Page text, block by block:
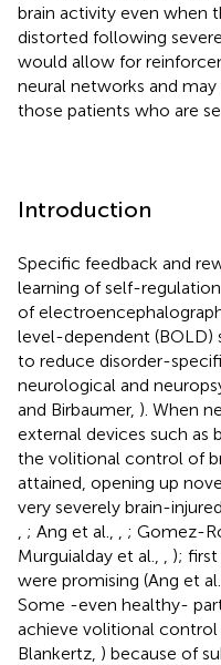
brain activity even when
distorted following
would allow for
neural networks and
those patients who are
Introduction
Specific feedback and
learning of self-
of
level-dependent (BOLD)
to reduce disorder-
neurological and
and Birbaumer, ). When
external devices such as
the volitional control of
attained, opening up
very severely brain-
; Ang et al., ; Gomez-
Murguialday et al.,
); first
were promising (Ang et al.,
Some -even healthy-
achieve volitional control
Blankertz, ) because of